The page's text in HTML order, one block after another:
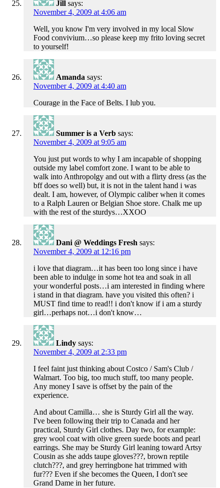
Jill says:
November 4, 2009 at 4:06 am
Well, you know I'm very involved in my local Slow
Food convivium…so please keep my frito loving secret
to yourself!
Amanda says:
November 4, 2009 at 4:40 am
Courage in the Face of Belts. I lub you.
Summer is a Verb says:
November 4, 2009 at 9:05 am
You just put words to why I am incapable of shopping
outside my label comfort zone. I want to be able to
walk into Anthropolgy and out with a flirty dress (as the
bff does so well) but, it is not in the talent hand i was
dealt. I am, however, of Olympic caliber when it comes
to a Ralph Lauren or Belgian Shoe store. Chalk me up
with the rest of the sturdys…XXOO
Dani @ Weddings Fresh says:
November 4, 2009 at 12:16 pm
i love that diagram…it has been too long since i have
been able to indulge in some hot tea and soak in all
your wonderful posts…i am interested in finding where
i stand in that diagram. have you visited this often? i
MUST find time to read!! i don't know if i am a sturdy
girl…perhaps not…i don't know…
Lindy says:
November 4, 2009 at 2:33 pm
I feel faint just thinking about Costco / Sam's Club /
Walmart. Too big, too much stuff, too many people.
Any money I save is offset by the pain of the
experience.
And about Camilla… she is Sturdy Girl all the way.
I've been following their trip to Canada and her
practical, Sturdy Girl clothes. Day two, for example:
grey wool coat with olive green suede boots and pearl
earrings. She may be Sturdy Girl leaning toward Artsy
Cousin as she adds taupe gloves???, brown reptile
clutch???, and grey herringbone hat trimmed with
fur??? Even if she becomes the Queen, I don't see
Grand Dame in her future.